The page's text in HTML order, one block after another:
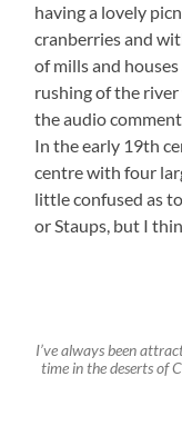
having a lovely
cranberries and
of mills and
rushing of the
the audio
In the early 19th
centre with four
little confused as
or Staups, but I
I’ve always been
time in the deserts of